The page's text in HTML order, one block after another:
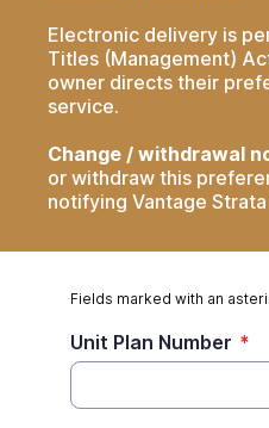
Electronic delivery is
Titles (Management)
owner directs their
service.
Change / withdrawal
or withdraw this
notifying Vantage
Fields marked with an
Unit Plan Number *